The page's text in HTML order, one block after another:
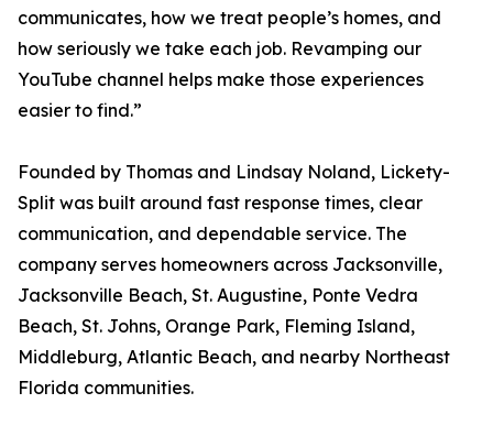
communicates, how we treat people’s homes, and
how seriously we take each job. Revamping our
YouTube channel helps make those experiences
easier to find.”
Founded by Thomas and Lindsay Noland, Lickety-
Split was built around fast response times, clear
communication, and dependable service. The
company serves homeowners across Jacksonville,
Jacksonville Beach, St. Augustine, Ponte Vedra
Beach, St. Johns, Orange Park, Fleming Island,
Middleburg, Atlantic Beach, and nearby Northeast
Florida communities.